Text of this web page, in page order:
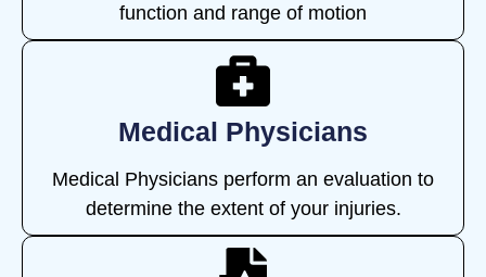
function and range of motion
Medical Physicians
Medical Physicians perform an evaluation to
determine the extent of your injuries.